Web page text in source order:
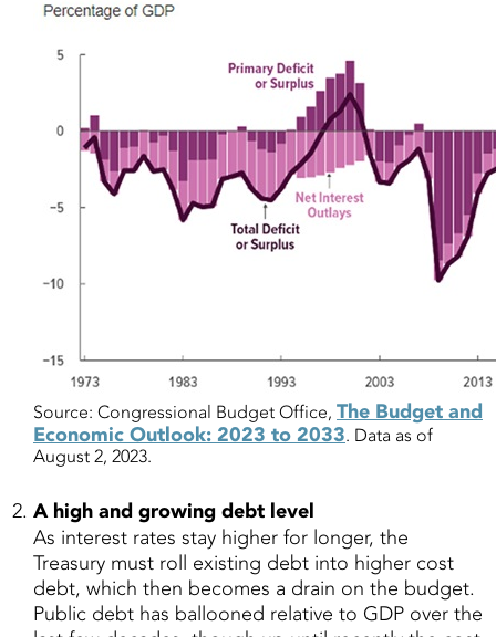
Source: Congressional Budget Office, The Budget and
Economic Outlook: 2023 to 2033. Data as of
August 2, 2023.
A high and growing debt level
As interest rates stay higher for longer, the
Treasury must roll existing debt into higher cost
debt, which then becomes a drain on the budget.
Public debt has ballooned relative to GDP over the